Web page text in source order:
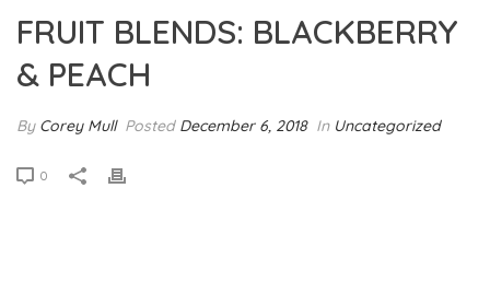
FRUIT BLENDS: BLACKBERRY
& PEACH
By Corey Mull Posted December 6, 2018 In Uncategorized
0